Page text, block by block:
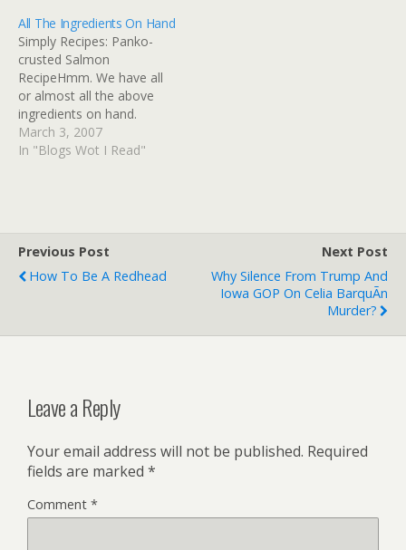
@tarrylclark "Tomorrow
we get to flex our civic
muscles! Don't forget to
vote!
http://pollfinder.sos.state.
mn.us/ #mn06 #goDFL" in
reply to tarrylclark # WXRT
missed opportunity:
All The Ingredients On Hand
Simply Recipes: Panko-
crusted Salmon
RecipeHmm. We have all
or almost all the above
ingredients on hand.
March 3, 2007
In "Blogs Wot I Read"
Previous Post
How To Be A Redhead
Next Post
Why Silence From Trump And
Iowa GOP On Celia BarquÃ­n
Murder?
Leave a Reply
Your email address will not be published. Required
fields are marked *
Comment *